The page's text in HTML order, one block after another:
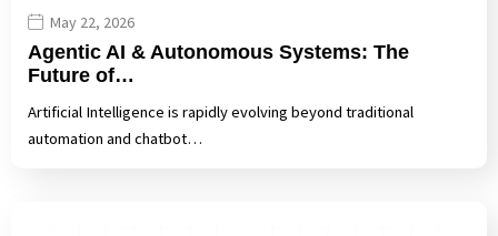
May 22, 2026
Agentic AI & Autonomous Systems: The
Future of…
Artificial Intelligence is rapidly evolving beyond traditional
automation and chatbot…